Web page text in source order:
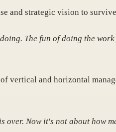
and strategic vision to
The fun of doing the
vertical and horizontal
over. Now it's not about how